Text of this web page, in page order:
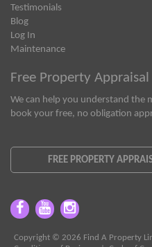
Testimonials
Blog
Log In
Maintenance
Free Property Appraisal
We can help you understand the
book your free, no obligation
FREE PROPERTY
Copyright © 2026 Find A Property